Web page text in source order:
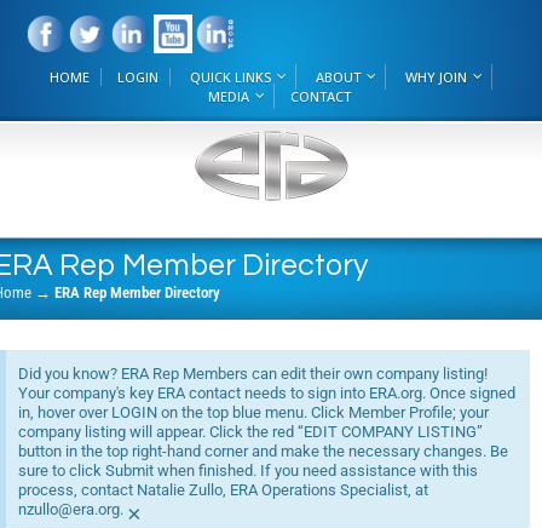
HOME LOGIN QUICK LINKS ABOUT
WHY JOIN
MEDIA
CONTACT
Rep Member Directory
→ ERA Rep Member Directory
Did you know? ERA Rep Members can edit their own company listing!
Your company's key ERA contact needs to sign into ERA.org. Once signed
in, hover over LOGIN on the top blue menu. Click Member Profile; your
company listing will appear. Click the red “EDIT COMPANY LISTING”
button in the top right-hand corner and make the necessary changes. Be
sure to click Submit when finished. If you need assistance with this
process, contact Natalie Zullo, ERA Operations Specialist, at
nzullo@era.org. ×